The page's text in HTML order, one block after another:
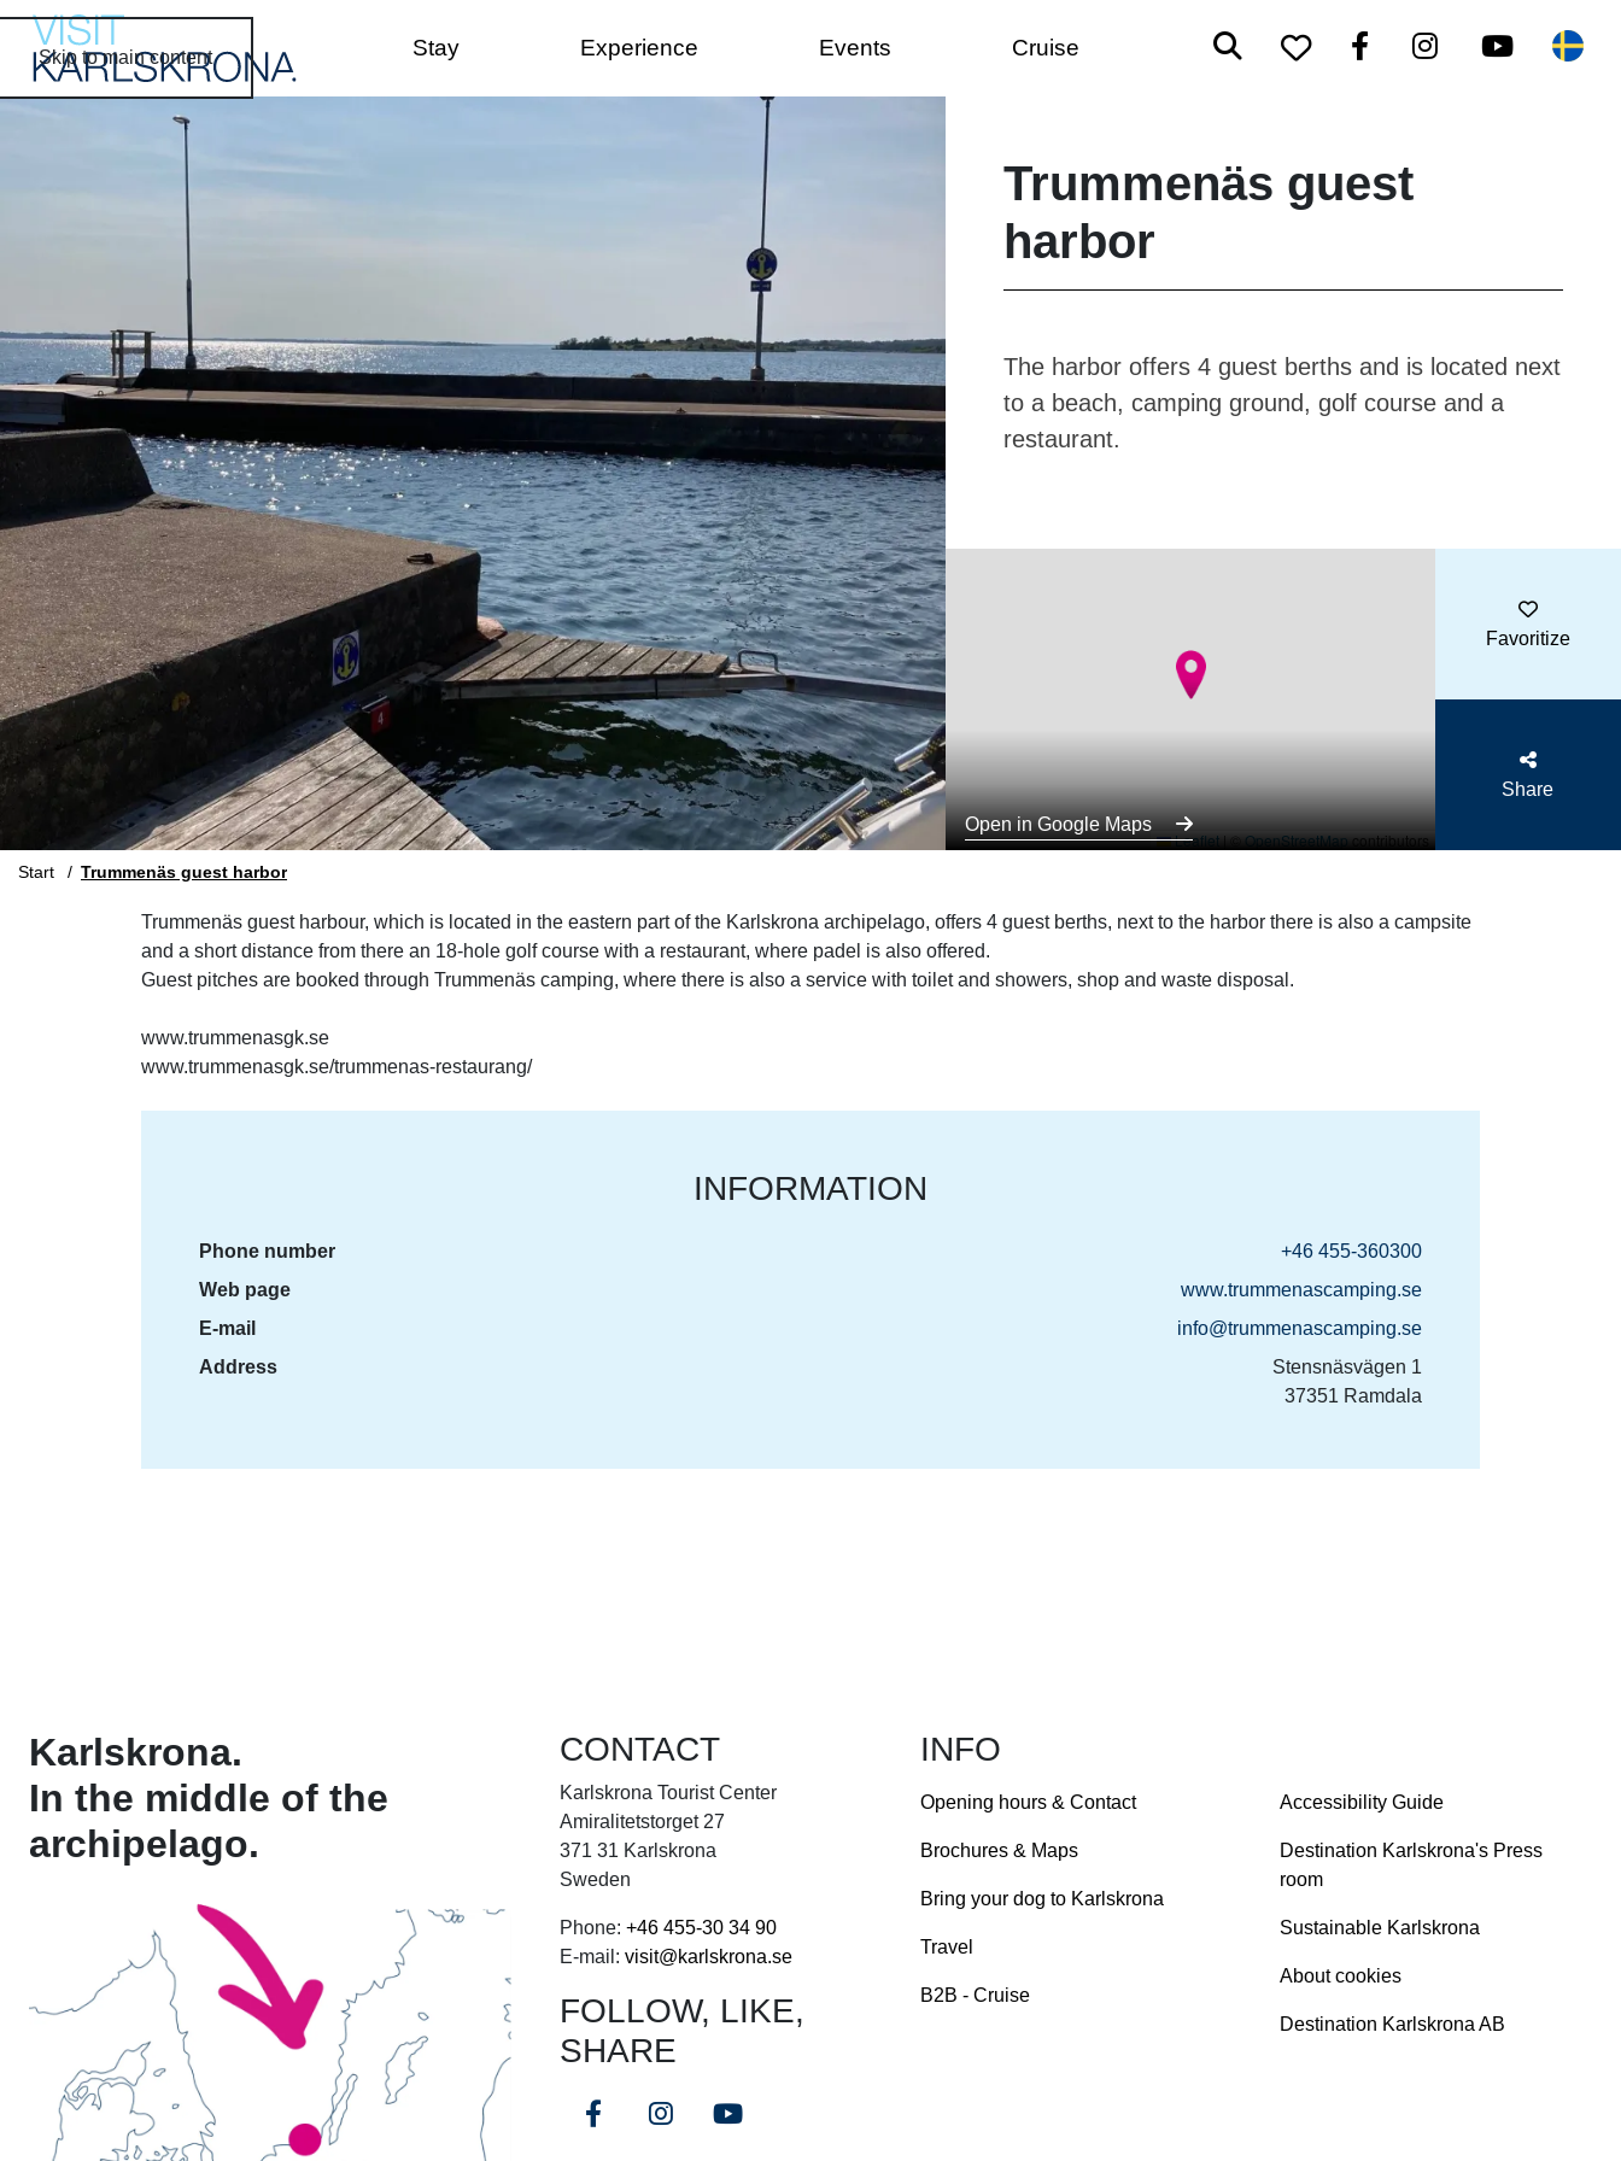
Skip to main content Stay Experience Events Cruise SearchTo your saved
FacebookInstagram
Youtube
Start Trummenäs guest harbor
Trummenäs guest
harbor
The harbor offers 4 guest berths and is located next
to a beach, camping ground, golf course and a
restaurant.
Leaflet|©OpenStreetMapcontributors
Open in Google Maps
Favoritize
Share
Trummenäs guest harbour, which is located in the eastern part of the Karlskrona archipelago, offers 4 guest berths, next to the harbor there is also a campsite
and a short distance from there an 18-hole golf course with a restaurant, where padel is also offered.
Guest pitches are booked through Trummenäs camping, where there is also a service with toilet and showers, shop and waste disposal.
www.trummenasgk.se
www.trummenasgk.se/trummenas-restaurang/
INFORMATION
Phone number
+46 455-360300
Web page
www.trummenascamping.se
E-mail
info@trummenascamping.se
Address
Stensnäsvägen 1
37351 Ramdala
Karlskrona.
In the middle of the
archipelago.
CONTACT
Karlskrona Tourist Center
Amiralitetstorget 27
371 31 Karlskrona
Sweden
Phone: +46 455-30 34 90
E-mail: visit@karlskrona.se
FOLLOW, LIKE,
SHARE
FacebookInstagramYoutube
INFO
Opening hours & Contact
Brochures & Maps
Bring your dog to Karlskrona
Travel
B2B - Cruise
Accessibility Guide
Destination Karlskrona's Press
room
Sustainable Karlskrona
About cookies
Destination Karlskrona AB